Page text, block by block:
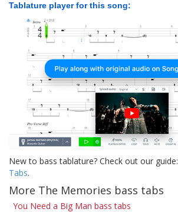
Tablature player for this song:
New to bass tablature? Check out our guide:
Tabs.
More The Memories bass tabs
You Need a Big Man bass tabs